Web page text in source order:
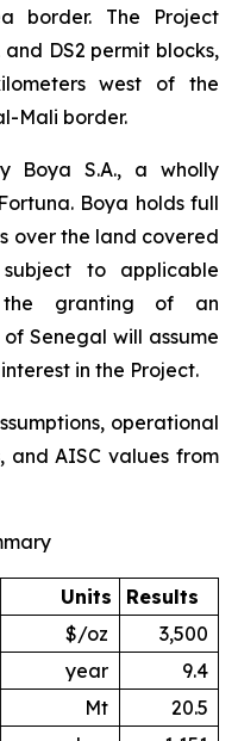
border. The Project
DS2 permit blocks,
west of the
Mali border.
Boya S.A., a wholly
Boya holds full
over the land covered
to applicable
the granting of an
Senegal will assume
in the Project.
operational
and AISC values from
Units
Results
$/oz
3,500
year
9.4
Mt
20.5